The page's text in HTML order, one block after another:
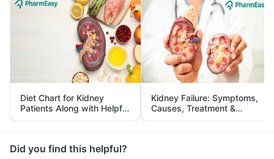
Diet Chart for Kidney
Patients Along with Helpful
Tips
Kidney Failure: Symptoms,
Causes, Treatment &
Prevention
Did you find this helpful?